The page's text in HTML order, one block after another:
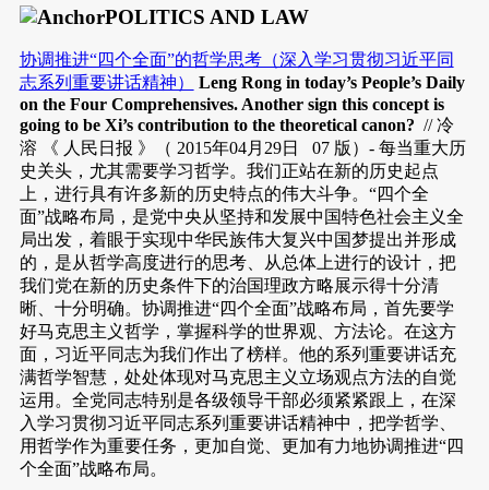
POLITICS AND LAW
协调推进“四个全面”的哲学思考（深入学习贯彻习近平同
志系列重要讲话精神）
Leng Rong in today’s People’s Daily
on the Four Comprehensives. Another sign this concept is
going to be Xi’s contribution to the theoretical canon? // 冷
溶 《 人民日报 》（ 2015年04月29日 07 版）- 每当重大历
史关头，尤其需要学习哲学。我们正站在新的历史起点
上，进行具有许多新的历史特点的伟大斗争。“四个全
面”战略布局，是党中央从坚持和发展中国特色社会主义全
局出发，着眼于实现中华民族伟大复兴中国梦提出并形成
的，是从哲学高度进行的思考、从总体上进行的设计，把
我们党在新的历史条件下的治国理政方略展示得十分清
晰、十分明确。协调推进“四个全面”战略布局，首先要学
好马克思主义哲学，掌握科学的世界观、方法论。在这方
面，习近平同志为我们作出了榜样。他的系列重要讲话充
满哲学智慧，处处体现对马克思主义立场观点方法的自觉
运用。全党同志特别是各级领导干部必须紧紧跟上，在深
入学习贯彻习近平同志系列重要讲话精神中，把学哲学、
用哲学作为重要任务，更加自觉、更加有力地协调推进“四
个全面”战略布局。